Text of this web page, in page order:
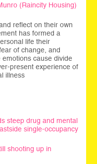
(Raincity Housing)
reflect on their own
has formed a
life their
of change, and
cause divide
present experience of
illness
steep drug and mental
single-occupancy
shooting up in